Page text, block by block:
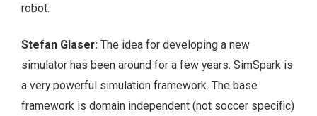
robot.
Stefan Glaser: The idea for developing a new
simulator has been around for a few years. SimSpark is
a very powerful simulation framework. The base
framework is domain independent (not soccer specific)